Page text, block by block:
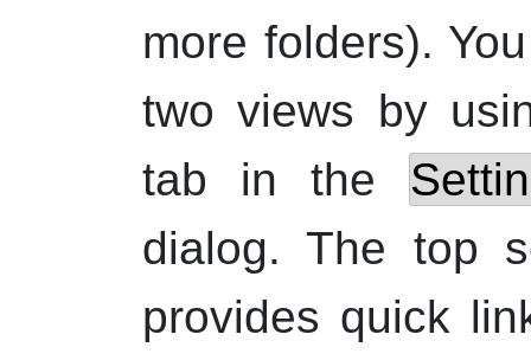
more folders).
two views by
tab in the
dialog. The top
provides quick